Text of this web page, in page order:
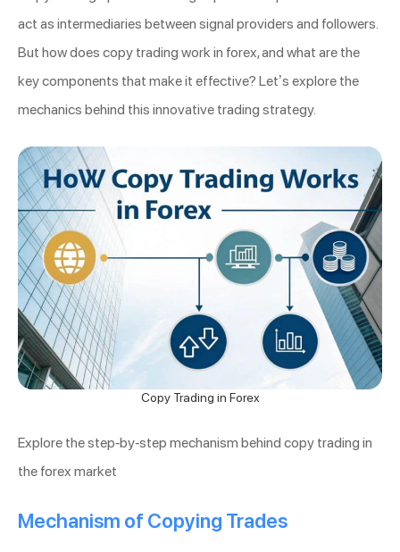
act as intermediaries between signal providers and followers.
But how does copy trading work in forex, and what are the
key components that make it effective? Let’s explore the
mechanics behind this innovative trading strategy.
Copy Trading in Forex
Explore the step-by-step mechanism behind copy trading in
the forex market
Mechanism of Copying Trades